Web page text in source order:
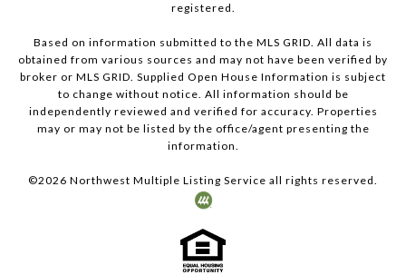
registered.
Based on information submitted to the MLS GRID. All data is
obtained from various sources and may not have been verified by
broker or MLS GRID. Supplied Open House Information is subject
to change without notice. All information should be
independently reviewed and verified for accuracy. Properties
may or may not be listed by the office/agent presenting the
information.
©2026 Northwest Multiple Listing Service all rights reserved.